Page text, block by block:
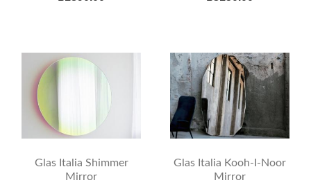
Glas Italia Shimmer
Mirror
Glas Italia Kooh-I-Noor
Mirror